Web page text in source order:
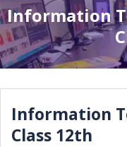
Information
Information
Class 12th